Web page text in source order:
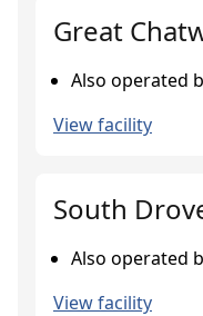
Great
Also operated
View facility
South
Also operated
View facility